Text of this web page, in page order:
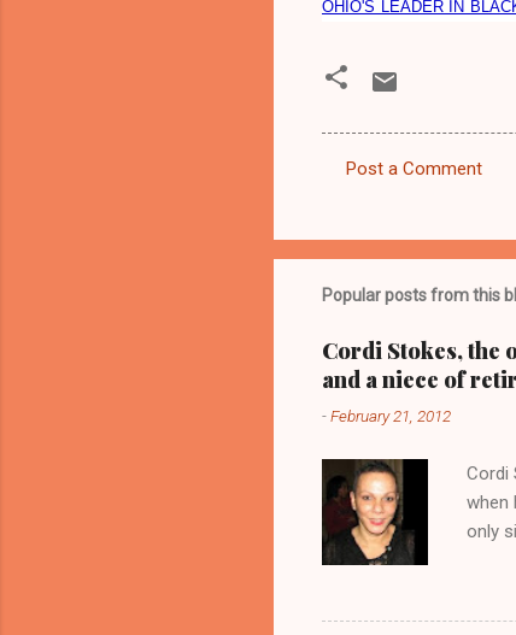
OHIO'S LEADER IN
m
m
n
Post a Comment
Popular posts from this
Cordi Stokes, the
and a niece of
-February 21, 2012
Cordi
when
only
with
Kathy